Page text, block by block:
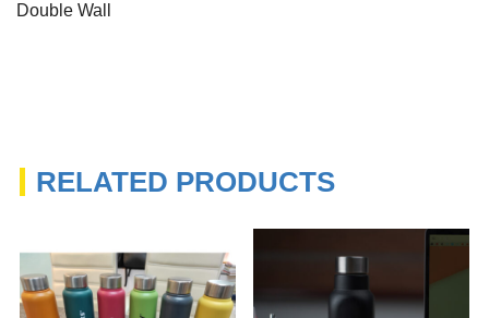
Double Wall
RELATED PRODUCTS